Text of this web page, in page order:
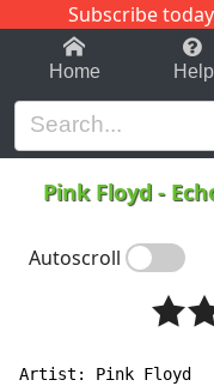
Subscribe
1-9 C
Home Help
Pink Floyd -
Autoscroll
Artist: Pink Floyd